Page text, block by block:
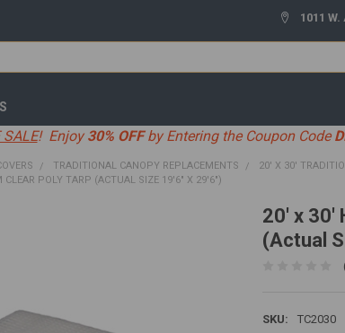
1011
SALE! Enjoy 30% OFFby Entering the Coupon Code
TRADITIONAL CANOPY REPLACEMENTS
20' X 30'
POLY TARP (ACTUAL SIZE 19'6" X 29'6")
20' x 30'
(Actual
SKU: TC2030